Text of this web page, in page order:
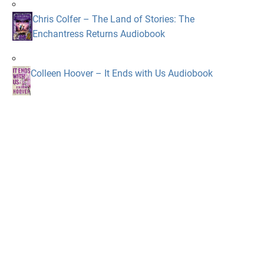
Chris Colfer – The Land of Stories: The
Enchantress Returns Audiobook
Colleen Hoover – It Ends with Us Audiobook